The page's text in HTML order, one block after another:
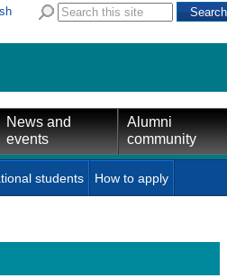
News and
events
Alumni
community
students How to apply